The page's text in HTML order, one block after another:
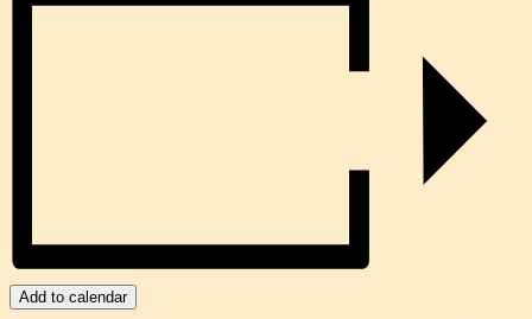
Add to calendar